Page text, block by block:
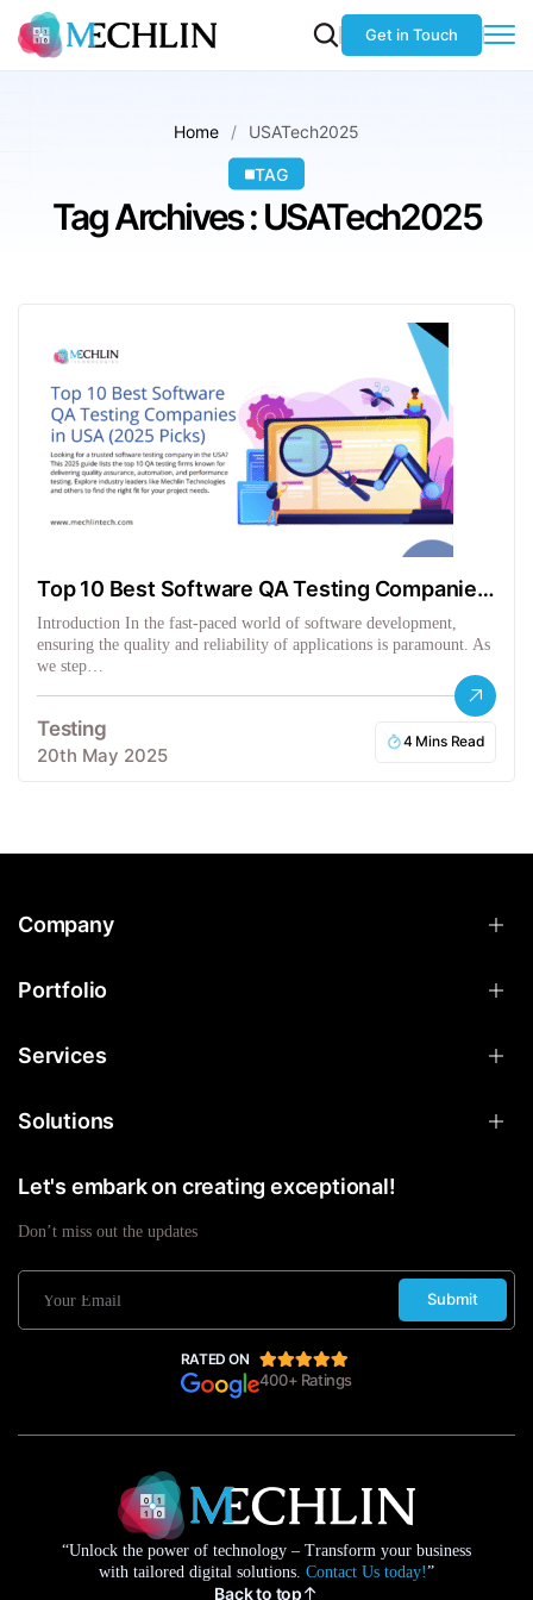
Get in Touch
Home USATech2025
TAG
Tag Archives : USATech2025
Top 10 Best Software QA Testing Companies
in the USA
Introduction In the fast-paced world of software development,
ensuring the quality and reliability of applications is paramount. As
we step…
Testing
20th May 2025
4 Mins Read
Company
Portfolio
Services
Solutions
Let's embark on creating exceptional!
Don’t miss out the updates
Submit
RATED ON
400+ Ratings
“Unlock the power of technology – Transform your business
with tailored digital solutions. Contact Us today!”
Back to top